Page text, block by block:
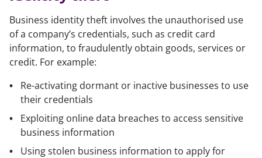
Business identity theft involves the unauthorised use
of a company’s credentials, such as credit card
information, to fraudulently obtain goods, services or
credit. For example:
Re-activating dormant or inactive businesses to use
their credentials
Exploiting online data breaches to access sensitive
business information
Using stolen business information to apply for